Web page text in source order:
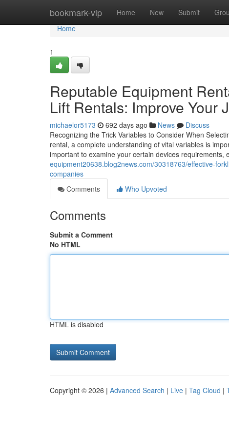
bookmark-vip Home New Submit
Home
Home
1
Reputable Equipment
Lift Rentals: Improve Your
michaelor5173 692 days ago News
Discuss
Recognizing the Trick Variables to Consider When
rental, a complete understanding of vital variables is
important to examine your certain devices requirements,
equipment20638.blog2news.com/30318763/effective-
companies
Comments
Who Upvoted
Comments
Submit a Comment
No HTML
HTML is disabled
Copyright © 2026 | Advanced Search | Live | Tag Cloud |